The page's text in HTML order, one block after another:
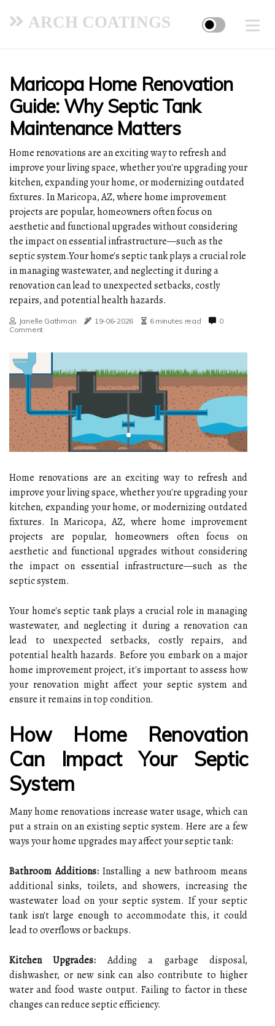
ARCH COATINGS
Maricopa Home Renovation
Guide: Why Septic Tank
Maintenance Matters
Home renovations are an exciting way to refresh and
improve your living space, whether you're upgrading your
kitchen, expanding your home, or modernizing outdated
fixtures. In Maricopa, AZ, where home improvement
projects are popular, homeowners often focus on
aesthetic and functional upgrades without considering
the impact on essential infrastructure—such as the
septic system.Your home's septic tank plays a crucial role
in managing wastewater, and neglecting it during a
renovation can lead to unexpected setbacks, costly
repairs, and potential health hazards.
Janelle Gathman 19-06-2026 6 minutes read
0
Comment
Home renovations are an exciting way to refresh and
improve your living space, whether you're upgrading your
kitchen, expanding your home, or modernizing outdated
fixtures. In Maricopa, AZ, where home improvement
projects are popular, homeowners often focus on
aesthetic and functional upgrades without considering
the impact on essential infrastructure—such as the
septic system.
Your home's septic tank plays a crucial role in managing
wastewater, and neglecting it during a renovation can
lead to unexpected setbacks, costly repairs, and
potential health hazards. Before you embark on a major
home improvement project, it's important to assess how
your renovation might affect your septic system and
ensure it remains in top condition.
How Home Renovation
Can Impact Your Septic
System
Many home renovations increase water usage, which can
put a strain on an existing septic system. Here are a few
ways your home upgrades may affect your septic tank:
Bathroom Additions: Installing a new bathroom means
additional sinks, toilets, and showers, increasing the
wastewater load on your septic system. If your septic
tank isn't large enough to accommodate this, it could
lead to overflows or backups.
Kitchen Upgrades: Adding a garbage disposal,
dishwasher, or new sink can also contribute to higher
water and food waste output. Failing to factor in these
changes can reduce septic efficiency.